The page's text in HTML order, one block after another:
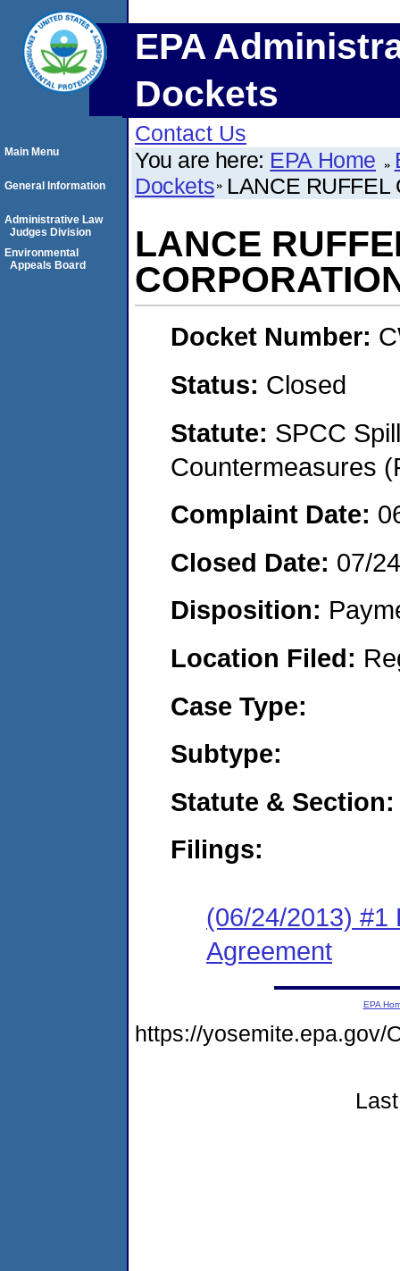
EPA
Dockets
Contact Us
You are here: EPA Home
Dockets LANCE RUFFEL
LANCE
Docket Number:
Status: Closed
Statute: SPCC
Countermeasures
Complaint Date:
Closed Date: 07/
Disposition:
Location Filed:
Case Type:
Subtype:
Statute & Section:
Filings:
(06/24/2013) #1
Agreement
Main Menu
General Information
Administrative Law
Judges Division
Environmental
Appeals Board
EPA
https://yosemite.epa.gov/